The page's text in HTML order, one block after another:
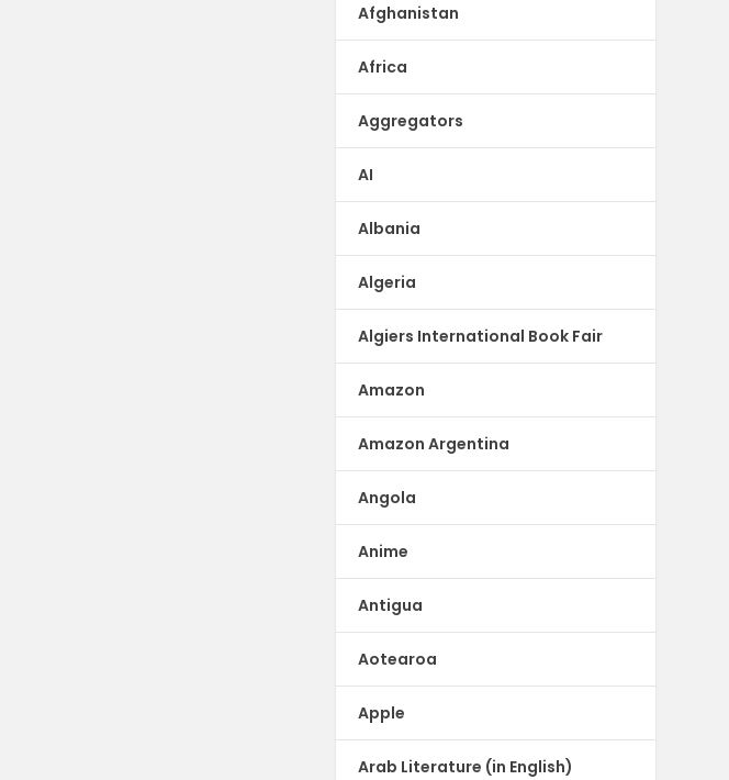
Afghanistan
Africa
Aggregators
AI
Albania
Algeria
Algiers International Book Fair
Amazon
Amazon Argentina
Angola
Anime
Antigua
Aotearoa
Apple
Arab Literature (in English)